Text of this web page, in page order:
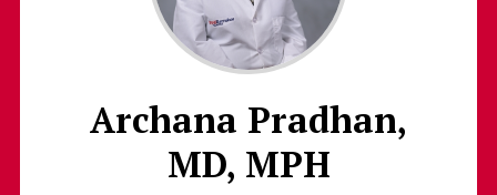
Archana Pradhan,
MD, MPH